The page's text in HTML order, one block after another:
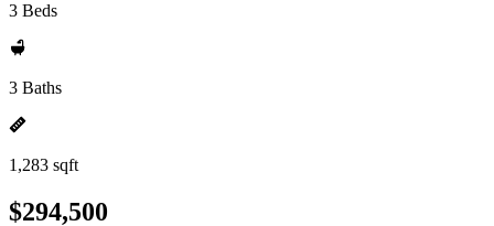
3 Beds
3 Baths
1,283 sqft
$294,500